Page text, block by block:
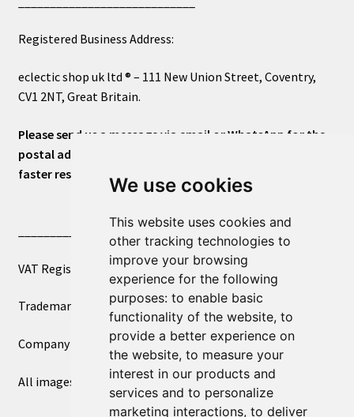
We use cookies
This website uses cookies and
other tracking technologies to
improve your browsing
experience for the following
purposes: to enable basic
functionality of the website, to
provide a better experience on
the website, to measure your
interest in our products and
services and to personalize
marketing interactions, to deliver
Registered Business Address:
eclectic shop uk ltd ® – 111 New Union Street, Coventry,
CV1 2NT, Great Britain.
Please send us a message via email or WhatsApp for the
postal address or for general inquiries. This will ensure a
faster response.
____________________________
VAT Registered Number 270972386
Trademark Registration UK00003750590
Company Registration 12081263
All images copyright – eclectic shop uk ltd ®